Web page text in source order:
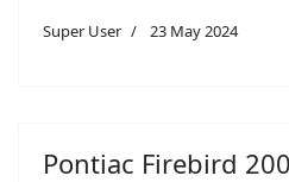
Super User 23 May 2024
Pontiac Firebird